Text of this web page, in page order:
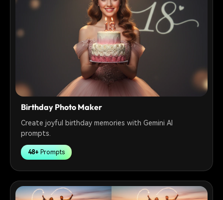
Birthday Photo Maker
Create joyful birthday memories with Gemini AI
prompts.
48+ Prompts